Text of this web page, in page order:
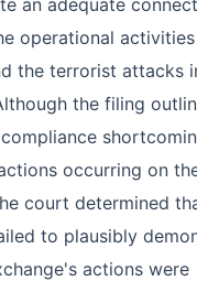
operational
the terrorist attacks
the filing
occurring on
court determined
to plausibly
actions were